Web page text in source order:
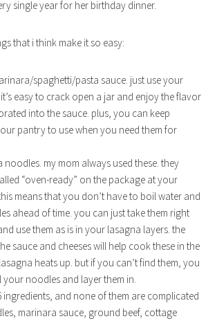
single year for her birthday dinner.
that i think make it so easy:
spaghetti/pasta sauce. just use your
easy to crack open a jar and enjoy the flavor
into the sauce. plus, you can keep
pantry to use when you need them for
my mom always used these. they
“oven-ready” on the package at your
means that you don’t have to boil water and
ahead of time. you can just take them right
use them as is in your lasagna layers. the
sauce and cheeses will help cook these in the
heats up. but if you can’t find them, you
your noodles and layer them in.
ingredients, and none of them are complicated
marinara sauce, ground beef, cottage